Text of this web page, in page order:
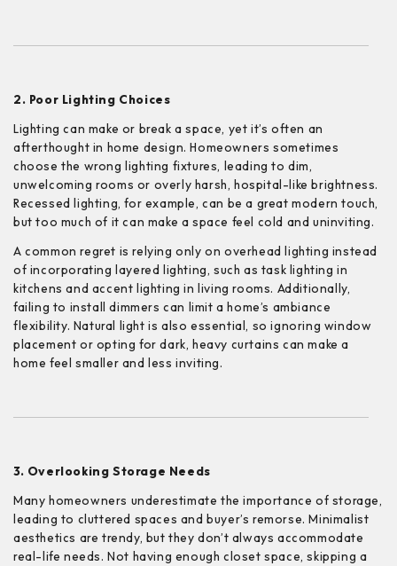
2. Poor Lighting Choices
Lighting can make or break a space, yet it’s often an
afterthought in home design. Homeowners sometimes
choose the wrong lighting fixtures, leading to dim,
unwelcoming rooms or overly harsh, hospital-like brightness.
Recessed lighting, for example, can be a great modern touch,
but too much of it can make a space feel cold and uninviting.
A common regret is relying only on overhead lighting instead
of incorporating layered lighting, such as task lighting in
kitchens and accent lighting in living rooms. Additionally,
failing to install dimmers can limit a home’s ambiance
flexibility. Natural light is also essential, so ignoring window
placement or opting for dark, heavy curtains can make a
home feel smaller and less inviting.
3. Overlooking Storage Needs
Many homeowners underestimate the importance of storage,
leading to cluttered spaces and buyer’s remorse. Minimalist
aesthetics are trendy, but they don’t always accommodate
real-life needs. Not having enough closet space, skipping a